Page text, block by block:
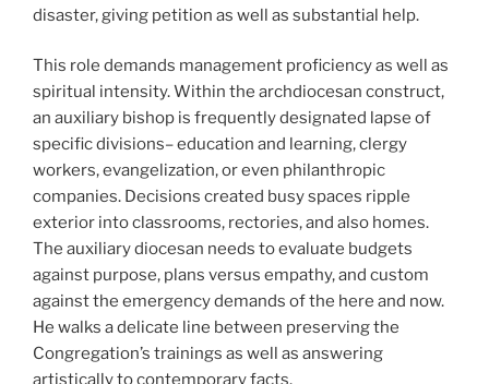
disaster, giving petition as well as substantial help.
This role demands management proficiency as well as
spiritual intensity. Within the archdiocesan construct,
an auxiliary bishop is frequently designated lapse of
specific divisions– education and learning, clergy
workers, evangelization, or even philanthropic
companies. Decisions created busy spaces ripple
exterior into classrooms, rectories, and also homes.
The auxiliary diocesan needs to evaluate budgets
against purpose, plans versus empathy, and custom
against the emergency demands of the here and now.
He walks a delicate line between preserving the
Congregation’s trainings as well as answering
artistically to contemporary facts.